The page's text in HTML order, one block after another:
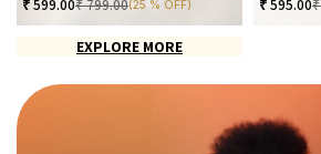
₹599.00₹799.00(25 % OFF) ₹595.00₹
EXPLORE MORE